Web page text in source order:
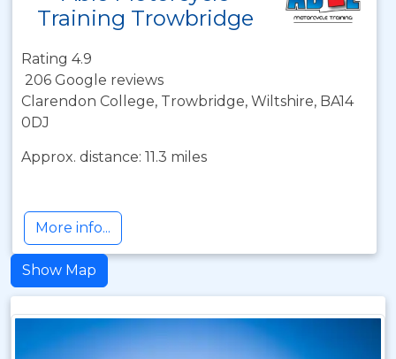
Training Trowbridge
Rating 4.9
206 Google reviews
Clarendon College, Trowbridge, Wiltshire, BA14
0DJ
Approx. distance: 11.3 miles
More info...
Show Map